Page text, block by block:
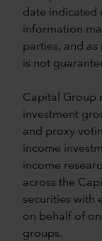
date indicated
information
parties, and
is not
Capital Group
investment
and proxy
income
income
across the
securities with
on behalf of
groups.